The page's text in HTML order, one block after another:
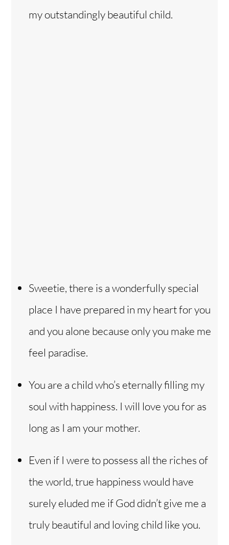
my outstandingly beautiful child.
Sweetie, there is a wonderfully special
place I have prepared in my heart for you
and you alone because only you make me
feel paradise.
You are a child who’s eternally filling my
soul with happiness. I will love you for as
long as I am your mother.
Even if I were to possess all the riches of
the world, true happiness would have
surely eluded me if God didn’t give me a
truly beautiful and loving child like you.